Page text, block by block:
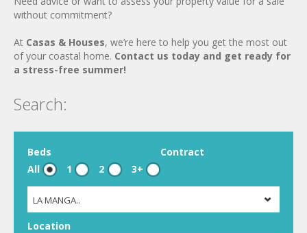
without commitment?
At Casas & Houses, we’re here to help you get the most out
of your coastal home. Contact us today and get ready for
a stress-free summer!
Search:
Beds
All
1 2 3+
Contract
LA MANGA..
Location